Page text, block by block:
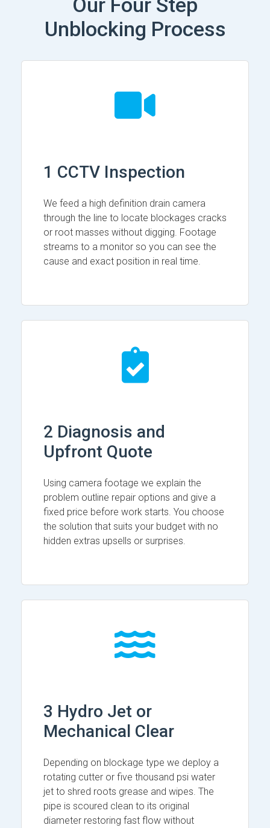
Unblocking Process
1 CCTV Inspection
We feed a high definition drain camera
through the line to locate blockages cracks
or root masses without digging. Footage
streams to a monitor so you can see the
cause and exact position in real time.
2 Diagnosis and
Upfront Quote
Using camera footage we explain the
problem outline repair options and give a
fixed price before work starts. You choose
the solution that suits your budget with no
hidden extras upsells or surprises.
3 Hydro Jet or
Mechanical Clear
Depending on blockage type we deploy a
rotating cutter or five thousand psi water
jet to shred roots grease and wipes. The
pipe is scoured clean to its original
diameter restoring fast flow without